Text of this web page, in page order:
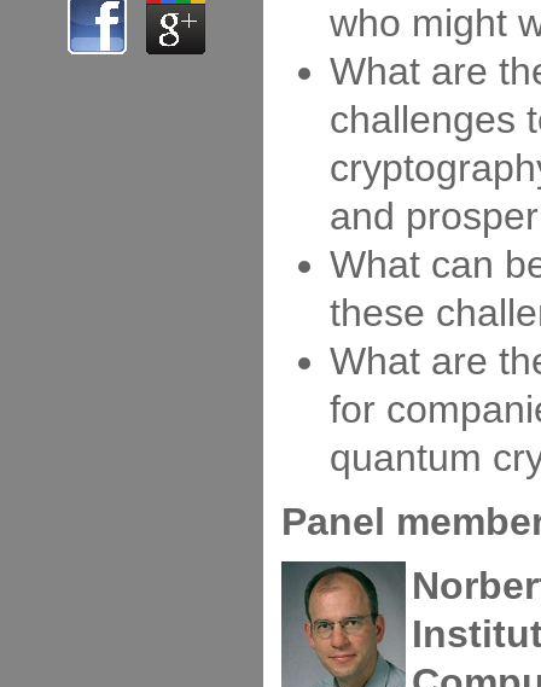
who might
What are
challenges
and
What can
these
What are
for
quantum
Panel